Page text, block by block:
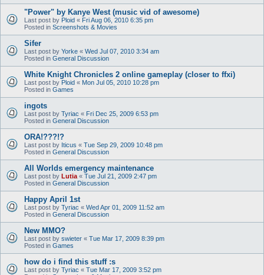
"Power" by Kanye West (music vid of awesome)
Last post by Ploid « Fri Aug 06, 2010 6:35 pm
Posted in Screenshots & Movies
Sifer
Last post by Yorke « Wed Jul 07, 2010 3:34 am
Posted in General Discussion
White Knight Chronicles 2 online gameplay (closer to ffxi)
Last post by Ploid « Mon Jul 05, 2010 10:28 pm
Posted in Games
ingots
Last post by Tyriac « Fri Dec 25, 2009 6:53 pm
Posted in General Discussion
ORA!???!?
Last post by Iticus « Tue Sep 29, 2009 10:48 pm
Posted in General Discussion
All Worlds emergency maintenance
Last post by Lutia « Tue Jul 21, 2009 2:47 pm
Posted in General Discussion
Happy April 1st
Last post by Tyriac « Wed Apr 01, 2009 11:52 am
Posted in General Discussion
New MMO?
Last post by swieter « Tue Mar 17, 2009 8:39 pm
Posted in Games
how do i find this stuff :s
Last post by Tyriac « Tue Mar 17, 2009 3:52 pm